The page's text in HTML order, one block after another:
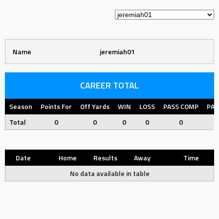
Name jeremiah01
CAREER TOTAL
Season Points For Off Yards WIN LOSS PASS COMP
Total
0 0 0 0 0
Date Home Results Away
Time
No data available in table